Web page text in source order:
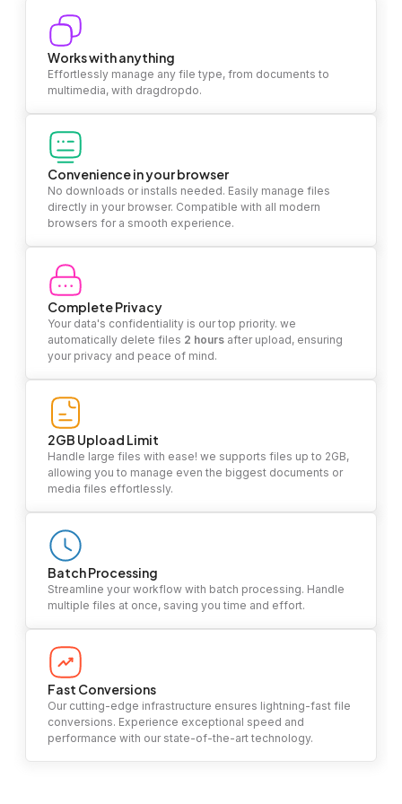
Works with anything
Effortlessly manage any file type, from documents to
multimedia, with dragdropdo.
Convenience in your browser
No downloads or installs needed. Easily manage files
directly in your browser. Compatible with all modern
browsers for a smooth experience.
Complete Privacy
Your data's confidentiality is our top priority. we
automatically delete files 2 hours after upload, ensuring
your privacy and peace of mind.
2GB Upload Limit
Handle large files with ease! we supports files up to 2GB,
allowing you to manage even the biggest documents or
media files effortlessly.
Batch Processing
Streamline your workflow with batch processing. Handle
multiple files at once, saving you time and effort.
Fast Conversions
Our cutting-edge infrastructure ensures lightning-fast file
conversions. Experience exceptional speed and
performance with our state-of-the-art technology.